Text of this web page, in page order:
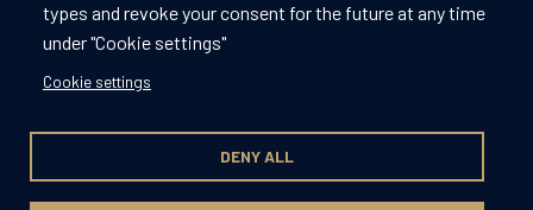
types and revoke your consent for the future at any time
under "Cookie settings"
Cookie settings
DENY ALL
Peterborough FC
Privacy Policy
Cookies Policy
© Compass Group 2026. All rights reserved.